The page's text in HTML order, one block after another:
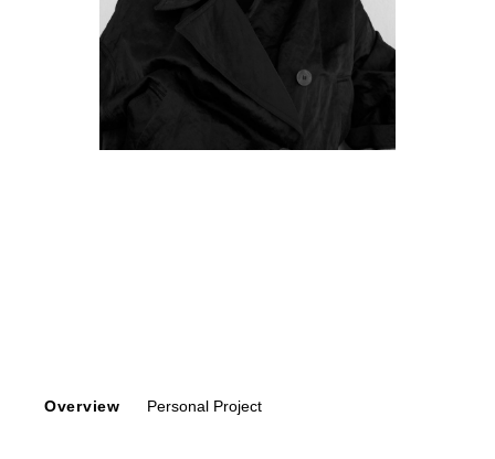
Overview Personal Project